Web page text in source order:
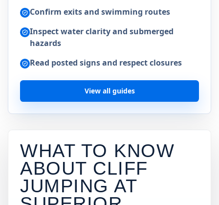
Confirm exits and swimming routes
Inspect water clarity and submerged
hazards
Read posted signs and respect closures
View all guides
WHAT TO KNOW
ABOUT CLIFF
JUMPING AT